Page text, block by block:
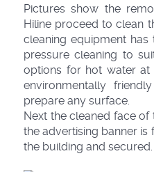
Pictures show the
Hiline proceed to clean
cleaning equipment
pressure cleaning to
options for hot water at
environmentally
prepare any surface.
Next the cleaned face of
the advertising banner
the building and secured.